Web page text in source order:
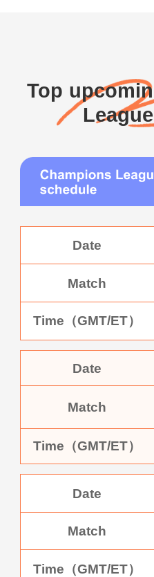
Top
Date
Match
Time（GMT/ET）
Date
Match
Time（GMT/ET）
Date
Match
Time（GMT/ET）